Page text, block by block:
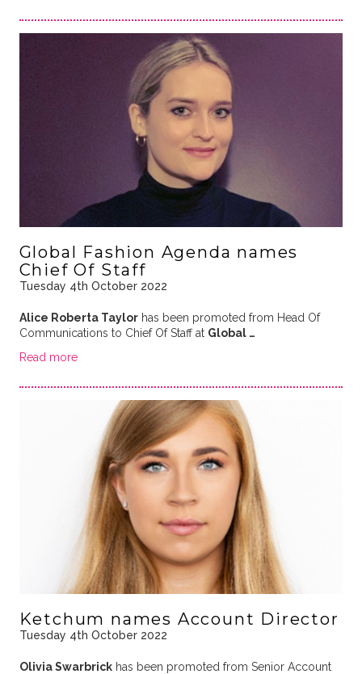
Global Fashion Agenda names
Chief Of Staff
Tuesday 4th October 2022
Alice Roberta Taylorhas been promoted from Head Of
Communications to Chief Of Staff at Global …
Read more
Ketchum names Account Director
Tuesday 4th October 2022
Olivia Swarbrickhas been promoted from Senior Account